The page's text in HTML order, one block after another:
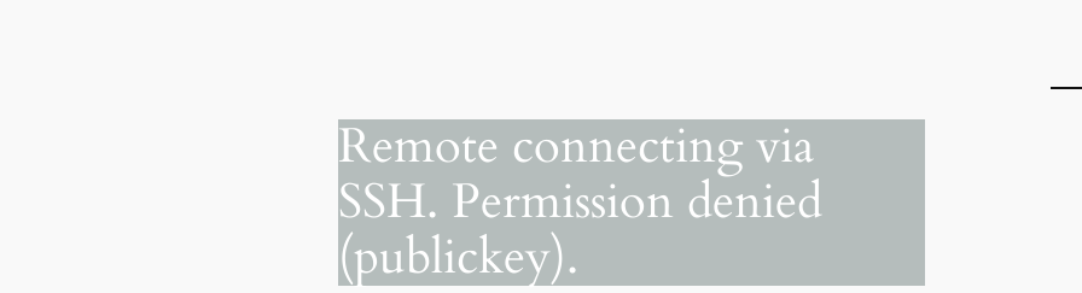
Remote connecting via
SSH. Permission denied
(publickey).